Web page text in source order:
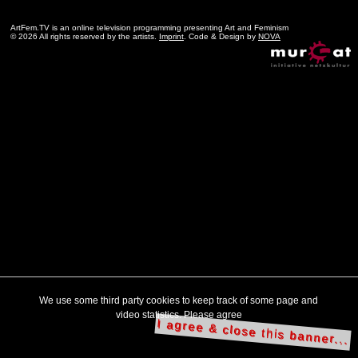
ArtFem.TV is an online television programming presenting Art and Feminism
© 2026 All rights reserved by the artists. Imprint . Code & Design by NOVA
We use some third party cookies to keep track of some page and
video statistics. Please agree
I agree & close this banner...